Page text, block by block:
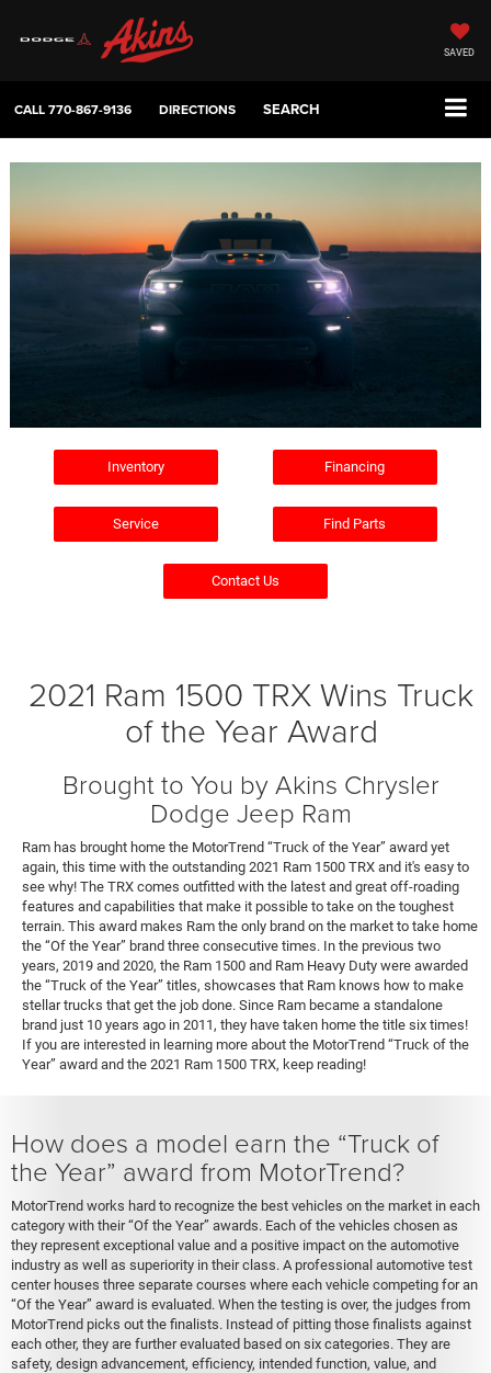
SAVED
CALL770-867-9136 DIRECTIONS SEARCH
Inventory Financing
Service Find Parts
Contact Us
2021 Ram 1500 TRX Wins Truck
of the Year Award
Brought to You by Akins Chrysler
Dodge Jeep Ram
Ram has brought home the MotorTrend “Truck of the Year” award yet
again, this time with the outstanding 2021 Ram 1500 TRX and it's easy to
see why! The TRX comes outfitted with the latest and great off-roading
features and capabilities that make it possible to take on the toughest
terrain. This award makes Ram the only brand on the market to take home
the “Of the Year” brand three consecutive times. In the previous two
years, 2019 and 2020, the Ram 1500 and Ram Heavy Duty were awarded
the “Truck of the Year” titles, showcases that Ram knows how to make
stellar trucks that get the job done. Since Ram became a standalone
brand just 10 years ago in 2011, they have taken home the title six times!
If you are interested in learning more about the MotorTrend “Truck of the
Year” award and the 2021 Ram 1500 TRX, keep reading!
How does a model earn the “Truck of
the Year” award from MotorTrend?
MotorTrend works hard to recognize the best vehicles on the market in each
category with their “Of the Year” awards. Each of the vehicles chosen as
they represent exceptional value and a positive impact on the automotive
industry as well as superiority in their class. A professional automotive test
center houses three separate courses where each vehicle competing for an
“Of the Year” award is evaluated. When the testing is over, the judges from
MotorTrend picks out the finalists. Instead of pitting those finalists against
each other, they are further evaluated based on six categories. They are
safety, design advancement, efficiency, intended function, value, and